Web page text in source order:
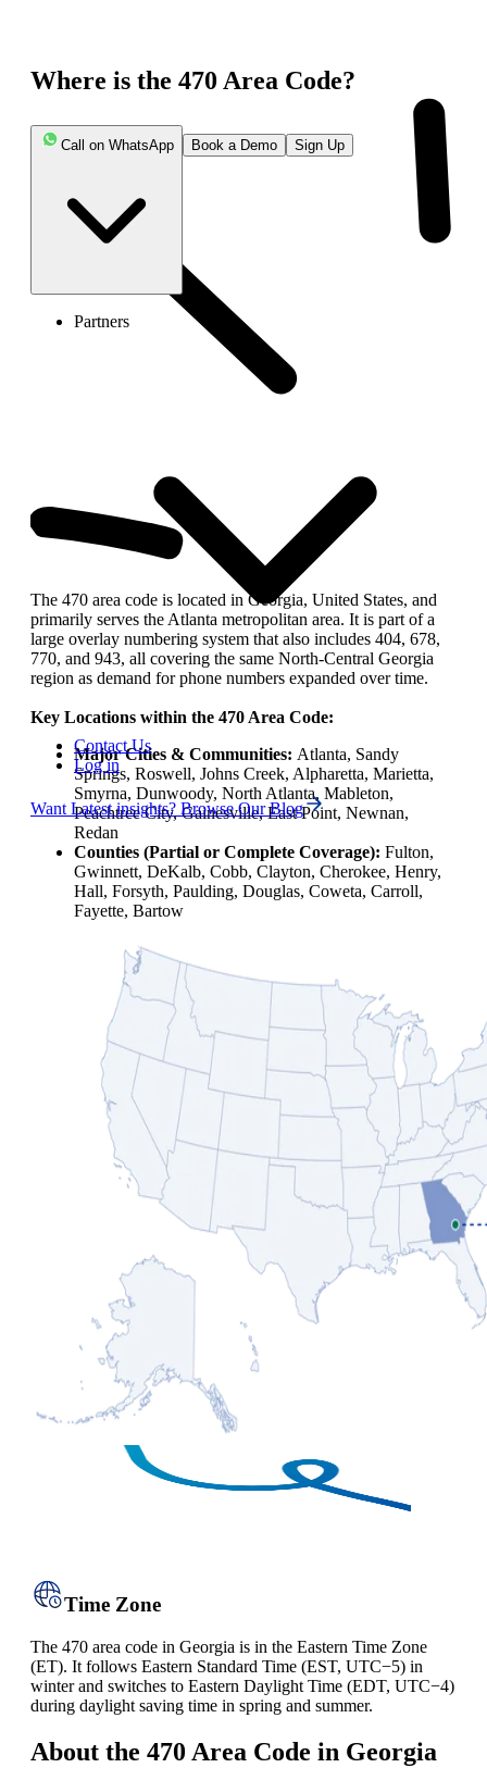
Call on WhatsApp Book a Demo Sign Up
Partners
Contact Us
Log in
Want Latest insights? Browse Our Blog
Where is the 470 Area Code?
The 470 area code is located in Georgia, United States, and
primarily serves the Atlanta metropolitan area. It is part of a
large overlay numbering system that also includes 404, 678,
770, and 943, all covering the same North-Central Georgia
region as demand for phone numbers expanded over time.
Key Locations within the 470 Area Code:
Major Cities & Communities: Atlanta, Sandy
Springs, Roswell, Johns Creek, Alpharetta, Marietta,
Smyrna, Dunwoody, North Atlanta, Mableton,
Peachtree City, Gainesville, East Point, Newnan,
Redan
Counties (Partial or Complete Coverage): Fulton,
Gwinnett, DeKalb, Cobb, Clayton, Cherokee, Henry,
Hall, Forsyth, Paulding, Douglas, Coweta, Carroll,
Fayette, Bartow
Time Zone
The 470 area code in Georgia is in the Eastern Time Zone
(ET). It follows Eastern Standard Time (EST, UTC−5) in
winter and switches to Eastern Daylight Time (EDT, UTC−4)
during daylight saving time in spring and summer.
About the 470 Area Code in Georgia